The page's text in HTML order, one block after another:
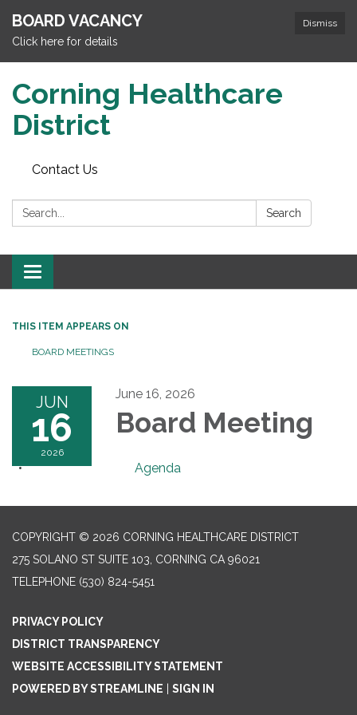
Dismiss
BOARD VACANCY
Click here for details
Corning Healthcare
District
Contact Us
Search: Search
Toggle
navigation
THIS ITEM APPEARS ON
BOARD MEETINGS
JUN
16
2026
June 16, 2026
Board Meeting
Agenda
COPYRIGHT © 2026 CORNING HEALTHCARE DISTRICT
275 SOLANO ST SUITE 103, CORNING CA 96021
TELEPHONE (530) 824-5451
PRIVACY POLICY
DISTRICT TRANSPARENCY
WEBSITE ACCESSIBILITY STATEMENT
POWERED BY STREAMLINE
SIGN IN